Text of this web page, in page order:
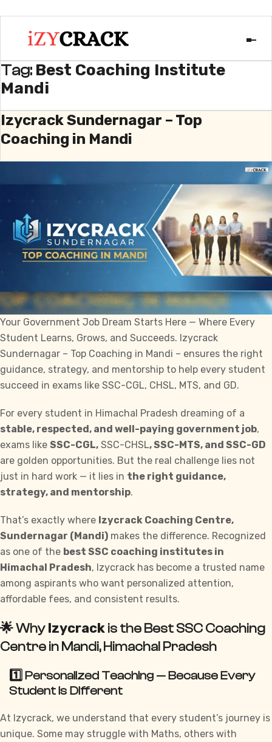
Tag: Best Coaching Institute
Mandi
Izycrack Sundernagar – Top
Coaching in Mandi
Your Government Job Dream Starts Here — Where Every
Student Learns, Grows, and Succeeds. Izycrack
Sundernagar – Top Coaching in Mandi – ensures the right
guidance, strategy, and mentorship to help every student
succeed in exams like SSC-CGL, CHSL, MTS, and GD.
For every student in Himachal Pradesh dreaming of a
stable, respected, and well-paying government job,
exams like SSC-CGL, SSC-CHSL, SSC-MTS, and SSC-GD
are golden opportunities. But the real challenge lies not
just in hard work — it lies in the right guidance,
strategy, and mentorship.
That’s exactly where Izycrack Coaching Centre,
Sundernagar (Mandi) makes the difference. Recognized
as one of the best SSC coaching institutes in
Himachal Pradesh, Izycrack has become a trusted name
among aspirants who want personalized attention,
affordable fees, and consistent results.
🌟 WhyIzycrackis the Best SSC Coaching
Centre in Mandi, Himachal Pradesh
1️⃣ Personalized Teaching — Because Every
Student Is Different
At Izycrack, we understand that every student’s journey is
unique. Some may struggle with Maths, others with